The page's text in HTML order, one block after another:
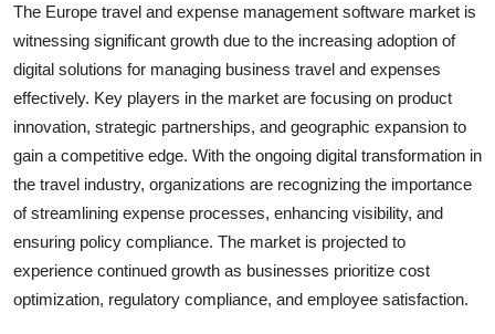
The Europe travel and expense management software market is
witnessing significant growth due to the increasing adoption of
digital solutions for managing business travel and expenses
effectively. Key players in the market are focusing on product
innovation, strategic partnerships, and geographic expansion to
gain a competitive edge. With the ongoing digital transformation in
the travel industry, organizations are recognizing the importance
of streamlining expense processes, enhancing visibility, and
ensuring policy compliance. The market is projected to
experience continued growth as businesses prioritize cost
optimization, regulatory compliance, and employee satisfaction.